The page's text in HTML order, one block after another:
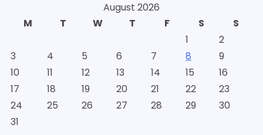
August 2026
M
T W T F S
S
1
2
3
4 5 6 7 8
9
10
11 12 13 14 15
16
17
18 19 20 21 22
23
24
25 26 27 28 29
30
31